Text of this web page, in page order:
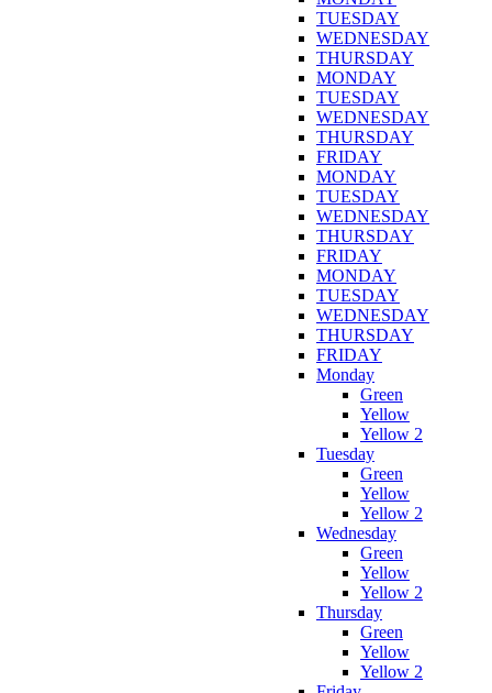
TUESDAY
WEDNESDAY
THURSDAY
MONDAY
TUESDAY
WEDNESDAY
THURSDAY
FRIDAY
MONDAY
TUESDAY
WEDNESDAY
THURSDAY
FRIDAY
MONDAY
TUESDAY
WEDNESDAY
THURSDAY
FRIDAY
Monday
Green
Yellow
Yellow 2
Tuesday
Green
Yellow
Yellow 2
Wednesday
Green
Yellow
Yellow 2
Thursday
Green
Yellow
Yellow 2